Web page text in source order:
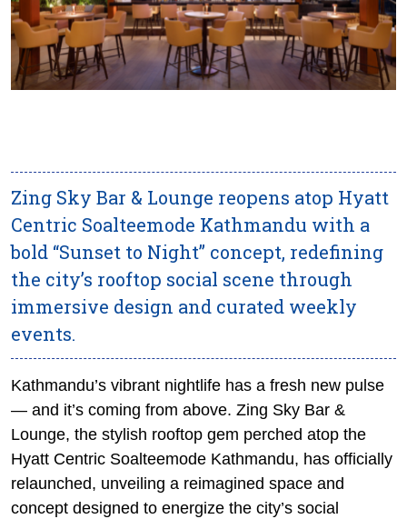
Zing Sky Bar & Lounge reopens atop Hyatt
Centric Soalteemode Kathmandu with a
bold “Sunset to Night” concept, redefining
the city’s rooftop social scene through
immersive design and curated weekly
events.
Kathmandu’s vibrant nightlife has a fresh new pulse
— and it’s coming from above. Zing Sky Bar &
Lounge, the stylish rooftop gem perched atop the
Hyatt Centric Soalteemode Kathmandu, has officially
relaunched, unveiling a reimagined space and
concept designed to energize the city’s social